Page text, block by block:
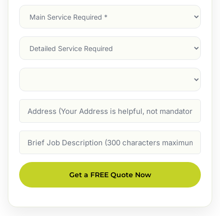
Main
Service
Services
Suburb
Description
Get a FREE Quote Now